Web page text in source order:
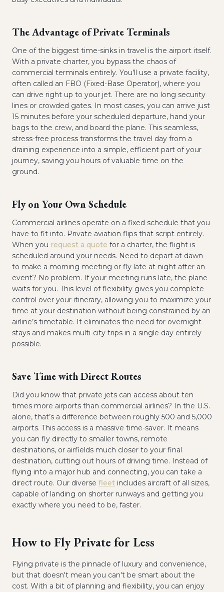
The Advantage of Private Terminals
One of the biggest time-sinks in travel is the airport itself.
With a private charter, you bypass the chaos of
commercial terminals entirely. You’ll use a private facility,
often called an FBO (Fixed-Base Operator), where you
can drive right up to your jet. There are no long security
lines or crowded gates. In most cases, you can arrive just
15 minutes before your scheduled departure, hand your
bags to the crew, and board the plane. This seamless,
stress-free process transforms the travel day from a
draining experience into a simple, efficient part of your
journey, saving you hours of valuable time on the
ground.
Fly on Your Own Schedule
Commercial airlines operate on a fixed schedule that you
have to fit into. Private aviation flips that script entirely.
When you request a quote for a charter, the flight is
scheduled around your needs. Need to depart at dawn
to make a morning meeting or fly late at night after an
event? No problem. If your meeting runs late, the plane
waits for you. This level of flexibility gives you complete
control over your itinerary, allowing you to maximize your
time at your destination without being constrained by an
airline’s timetable. It eliminates the need for overnight
stays and makes multi-city trips in a single day entirely
possible.
Save Time with Direct Routes
Did you know that private jets can access about ten
times more airports than commercial airlines? In the U.S.
alone, that’s a difference between roughly 500 and 5,000
airports. This access is a massive time-saver. It means
you can fly directly to smaller towns, remote
destinations, or airfields much closer to your final
destination, cutting out hours of driving time. Instead of
flying into a major hub and connecting, you can take a
direct route. Our diverse fleet includes aircraft of all sizes,
capable of landing on shorter runways and getting you
exactly where you need to be, faster.
How to Fly Private for Less
Flying private is the pinnacle of luxury and convenience,
but that doesn't mean you can't be smart about the
cost. With a bit of planning and flexibility, you can enjoy